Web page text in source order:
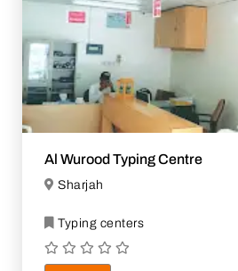
Al Wurood Typing Centre
Sharjah
Typing centers